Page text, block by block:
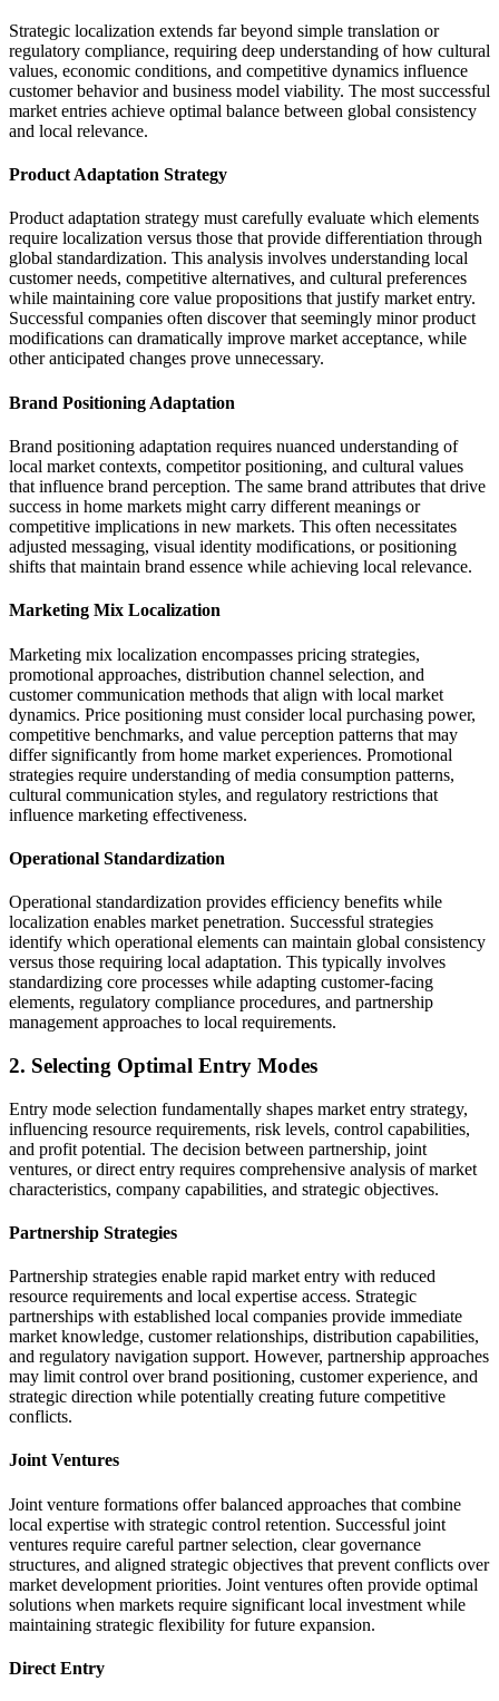
Strategic localization extends far beyond simple translation or
regulatory compliance, requiring deep understanding of how cultural
values, economic conditions, and competitive dynamics influence
customer behavior and business model viability. The most successful
market entries achieve optimal balance between global consistency
and local relevance.
Product Adaptation Strategy
Product adaptation strategy must carefully evaluate which elements
require localization versus those that provide differentiation through
global standardization. This analysis involves understanding local
customer needs, competitive alternatives, and cultural preferences
while maintaining core value propositions that justify market entry.
Successful companies often discover that seemingly minor product
modifications can dramatically improve market acceptance, while
other anticipated changes prove unnecessary.
Brand Positioning Adaptation
Brand positioning adaptation requires nuanced understanding of
local market contexts, competitor positioning, and cultural values
that influence brand perception. The same brand attributes that drive
success in home markets might carry different meanings or
competitive implications in new markets. This often necessitates
adjusted messaging, visual identity modifications, or positioning
shifts that maintain brand essence while achieving local relevance.
Marketing Mix Localization
Marketing mix localization encompasses pricing strategies,
promotional approaches, distribution channel selection, and
customer communication methods that align with local market
dynamics. Price positioning must consider local purchasing power,
competitive benchmarks, and value perception patterns that may
differ significantly from home market experiences. Promotional
strategies require understanding of media consumption patterns,
cultural communication styles, and regulatory restrictions that
influence marketing effectiveness.
Operational Standardization
Operational standardization provides efficiency benefits while
localization enables market penetration. Successful strategies
identify which operational elements can maintain global consistency
versus those requiring local adaptation. This typically involves
standardizing core processes while adapting customer-facing
elements, regulatory compliance procedures, and partnership
management approaches to local requirements.
2. Selecting Optimal Entry Modes
Entry mode selection fundamentally shapes market entry strategy,
influencing resource requirements, risk levels, control capabilities,
and profit potential. The decision between partnership, joint
ventures, or direct entry requires comprehensive analysis of market
characteristics, company capabilities, and strategic objectives.
Partnership Strategies
Partnership strategies enable rapid market entry with reduced
resource requirements and local expertise access. Strategic
partnerships with established local companies provide immediate
market knowledge, customer relationships, distribution capabilities,
and regulatory navigation support. However, partnership approaches
may limit control over brand positioning, customer experience, and
strategic direction while potentially creating future competitive
conflicts.
Joint Ventures
Joint venture formations offer balanced approaches that combine
local expertise with strategic control retention. Successful joint
ventures require careful partner selection, clear governance
structures, and aligned strategic objectives that prevent conflicts over
market development priorities. Joint ventures often provide optimal
solutions when markets require significant local investment while
maintaining strategic flexibility for future expansion.
Direct Entry